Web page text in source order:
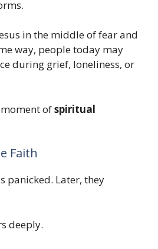
in the middle of fear and
way, people today may
during grief, loneliness, or
ofspiritual
Faith
panicked. Later, they
deeply.